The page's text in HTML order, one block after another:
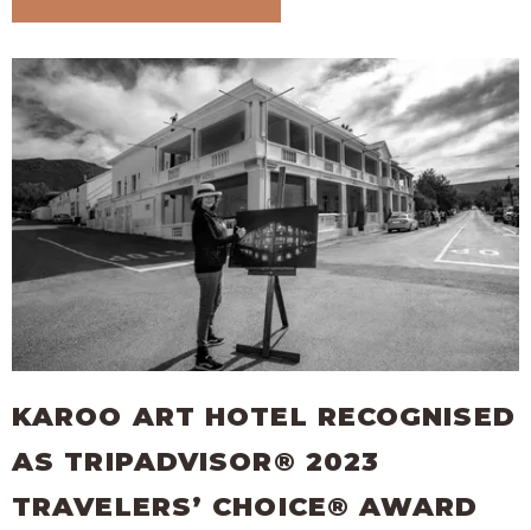
KAROO ART HOTEL RECOGNISED
AS TRIPADVISOR® 2023
TRAVELERS’ CHOICE® AWARD